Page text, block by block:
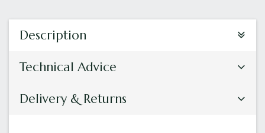
Description
Technical Advice
Delivery & Returns